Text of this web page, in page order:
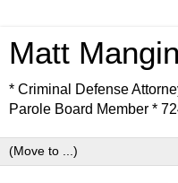
Matt
* Criminal Defense
Parole Board Member *